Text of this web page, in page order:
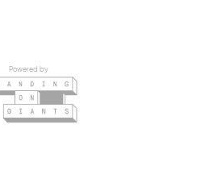
Powered by